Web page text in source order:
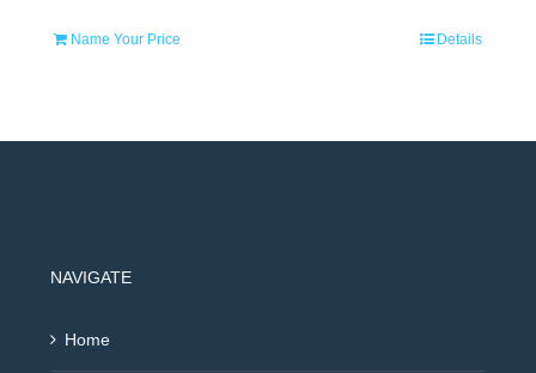
Name Your Price Details
NAVIGATE
Home